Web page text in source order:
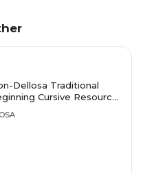
Dellosa Traditional
Cursive Resource